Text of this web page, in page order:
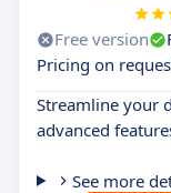
Free version
Pricing on
Streamline your
advanced
See more